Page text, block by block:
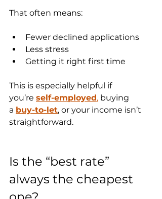
That often means:
Fewer declined applications
Less stress
Getting it right first time
This is especially helpful if
you’re self-employed, buying
a buy-to-let, or your income isn’t
straightforward.
Is the “best rate”
always the cheapest